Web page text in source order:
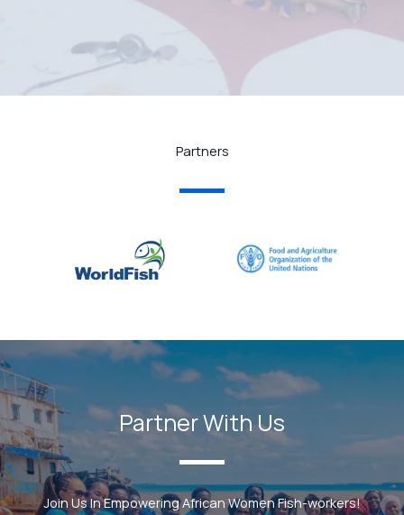
Partners
Partner With Us
Join Us In Empowering African Women Fish-workers!